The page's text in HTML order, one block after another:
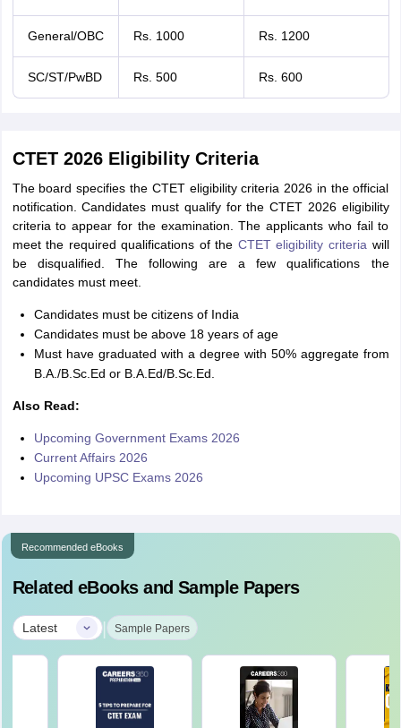
General/OBC Rs. 1000 Rs. 1200
SC/ST/PwBD Rs. 500 Rs. 600
CTET 2026 Eligibility Criteria
The board specifies the CTET eligibility criteria 2026 in the official
notification. Candidates must qualify for the CTET 2026 eligibility
criteria to appear for the examination. The applicants who fail to
meet the required qualifications of the CTET eligibility criteria will
be disqualified. The following are a few qualifications the
candidates must meet.
Candidates must be citizens of India
Candidates must be above 18 years of age
Must have graduated with a degree with 50% aggregate from
B.A./B.Sc.Ed or B.A.Ed/B.Sc.Ed.
Also Read:
Upcoming Government Exams 2026
Current Affairs 2026
Upcoming UPSC Exams 2026
Recommended eBooks
Related eBooks and Sample Papers
Latest | Sample Papers